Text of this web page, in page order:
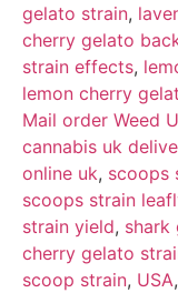
gelato strain,
cherry gelato
strain effects,
lemon cherry
Mail order Weed
cannabis uk
online uk, scoops
scoops strain
strain yield, shark
cherry gelato
scoop strain, USA,